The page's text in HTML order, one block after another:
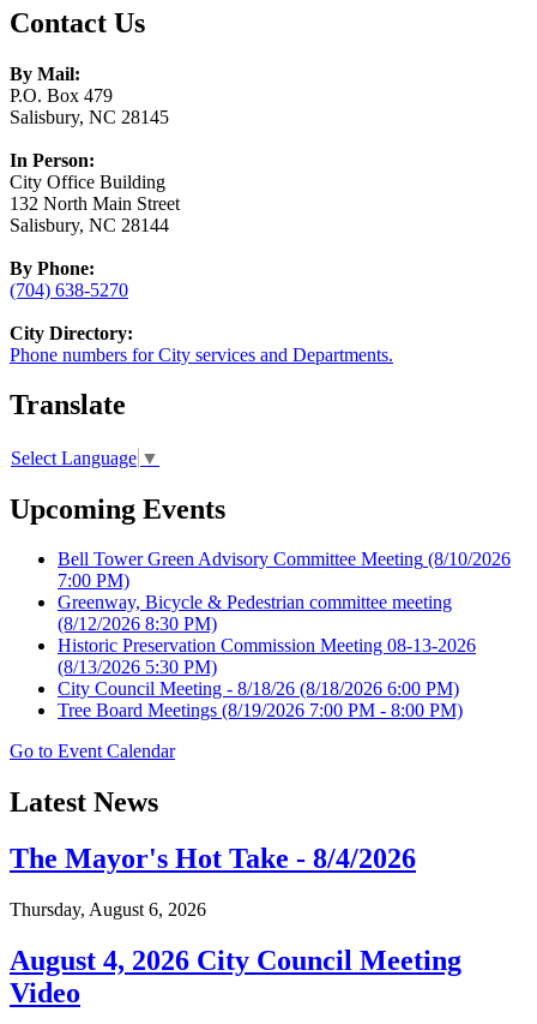
Contact Us
By Mail:
P.O. Box 479
Salisbury, NC 28145
In Person:
City Office Building
132 North Main Street
Salisbury, NC 28144
By Phone:
(704) 638-5270
City Directory:
Phone numbers for City services and Departments.
Translate
Select Language ▼
Upcoming Events
Bell Tower Green Advisory Committee Meeting (8/10/2026
7:00 PM)
Greenway, Bicycle & Pedestrian committee meeting
(8/12/2026 8:30 PM)
Historic Preservation Commission Meeting 08-13-2026
(8/13/2026 5:30 PM)
City Council Meeting - 8/18/26 (8/18/2026 6:00 PM)
Tree Board Meetings (8/19/2026 7:00 PM - 8:00 PM)
Go to Event Calendar
Latest News
The Mayor's Hot Take - 8/4/2026
Thursday, August 6, 2026
August 4, 2026 City Council Meeting
Video